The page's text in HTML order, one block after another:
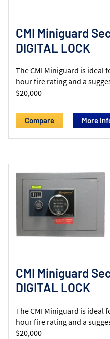
CMI Miniguard
DIGITAL LOCK
The CMI Miniguard is ideal
hour fire rating and a
$20,000
Compare More
CMI Miniguard
DIGITAL LOCK
The CMI Miniguard is ideal
hour fire rating and a
$20,000